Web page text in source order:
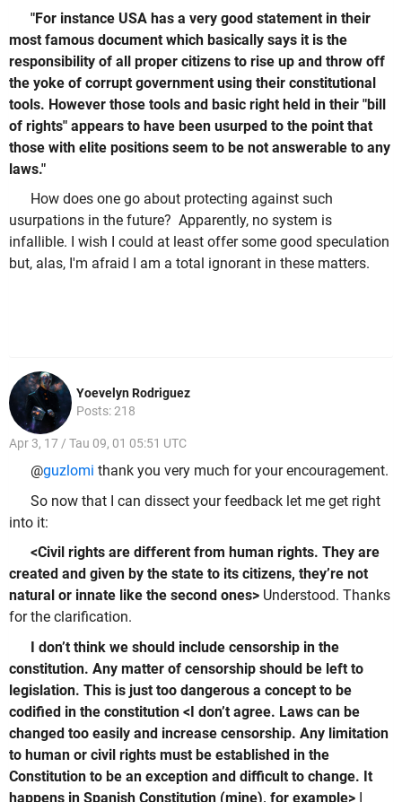
"For instance USA has a very good statement in their
most famous document which basically says it is the
responsibility of all proper citizens to rise up and throw off
the yoke of corrupt government using their constitutional
tools. However those tools and basic right held in their "bill
of rights" appears to have been usurped to the point that
those with elite positions seem to be not answerable to any
laws."
How does one go about protecting against such
usurpations in the future? Apparently, no system is
infallible. I wish I could at least offer some good speculation
but, alas, I'm afraid I am a total ignorant in these matters.
Yoevelyn Rodriguez
Posts: 218
Apr 3, 17 / Tau 09, 01 05:51 UTC
@guzlomi thank you very much for your encouragement.
So now that I can dissect your feedback let me get right
into it:
<Civil rights are different from human rights. They are
created and given by the state to its citizens, they’re not
natural or innate like the second ones> Understood. Thanks
for the clarification.
I don’t think we should include censorship in the
constitution. Any matter of censorship should be left to
legislation. This is just too dangerous a concept to be
codified in the constitution <I don’t agree. Laws can be
changed too easily and increase censorship. Any limitation
to human or civil rights must be established in the
Constitution to be an exception and difficult to change. It
happens in Spanish Constitution (mine), for example> I